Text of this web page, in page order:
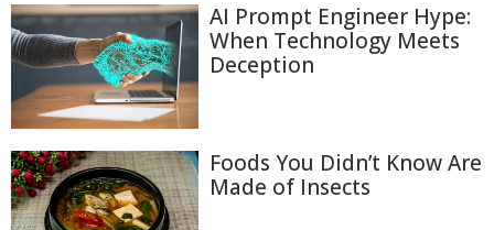
AI Prompt Engineer Hype:
When Technology Meets
Deception
Foods You Didn’t Know Are
Made of Insects